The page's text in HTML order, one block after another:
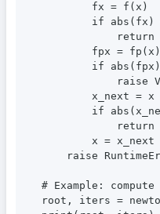
        fx = f(x)
if abs(fx)
return
        fpx = fp(x)
if
raise
x_next = x
if
return
        x = x_next
raise
# Example:
root, iters =